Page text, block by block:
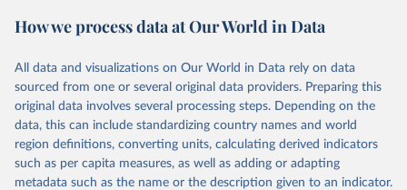
researchers, businesses, and analysts seeking to understand global
range of topics, including economic growth, education, health,
poverty, trade, energy, infrastructure, governance, and
environmental sustainability.The indicators are sourced from
reputable national and international agencies, ensuring high-quality,
consistent, and comparable data. Users can access the database
through interactive online tools, API services, and downloadable
datasets, facilitating detailed analysis and visualization.WDI is also
How we process data at Our World in Data
All data and visualizations on Our World in Data rely on data
sourced from one or several original data providers. Preparing this
original data involves several processing steps. Depending on the
data, this can include standardizing country names and world
region definitions, converting units, calculating derived indicators
such as per capita measures, as well as adding or adapting
metadata such as the name or the description given to an indicator.